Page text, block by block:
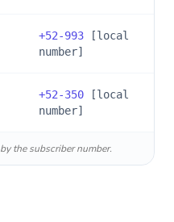
+52-993 [local
number]
+52-350 [local
number]
the subscriber number.